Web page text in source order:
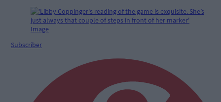
Subscriber